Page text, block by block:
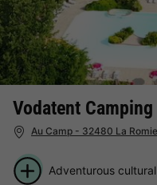
Vodatent
Au Camp - 32480 La
Adventurous